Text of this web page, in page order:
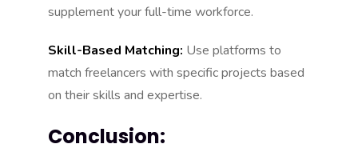
supplement your full-time workforce.
Skill-Based Matching: Use platforms to
match freelancers with specific projects based
on their skills and expertise.
Conclusion: